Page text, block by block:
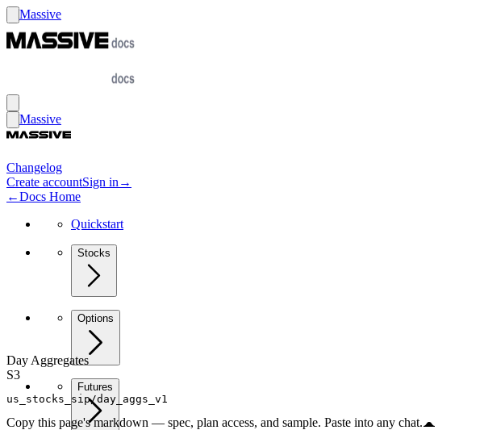
Massive
Massive
Changelog
Create accountSign in →
←Docs Home
Quickstart
Stocks
Options
Futures
Day Aggregates
S3
us_stocks_sip/day_aggs_v1
Copy this page's markdown — spec, plan access, and sample. Paste into any chat.